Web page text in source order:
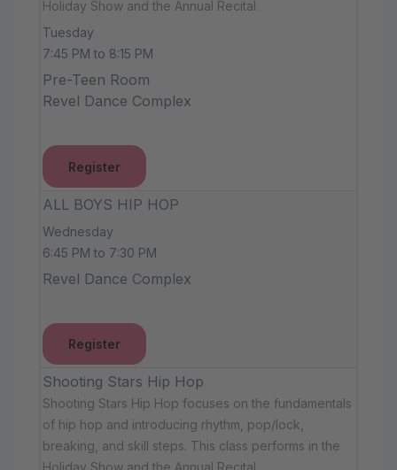
Holiday Show and the Annual Recital.
Tuesday
7:45 PM to 8:15 PM
Pre-Teen Room
Revel Dance Complex
Register
ALL BOYS HIP HOP
Wednesday
6:45 PM to 7:30 PM
Revel Dance Complex
Register
Shooting Stars Hip Hop
Shooting Stars Hip Hop focuses on the fundamentals
of hip hop and introducing rhythm, pop/lock,
breaking, and skill steps. This class performs in the